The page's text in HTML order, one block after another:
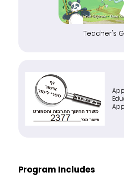
Teacher's
Program Includes